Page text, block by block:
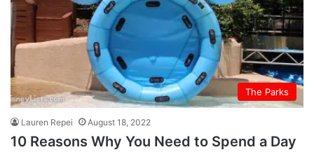
The Parks
Lauren Repei August 18, 2022
10 Reasons Why You Need to Spend a Day